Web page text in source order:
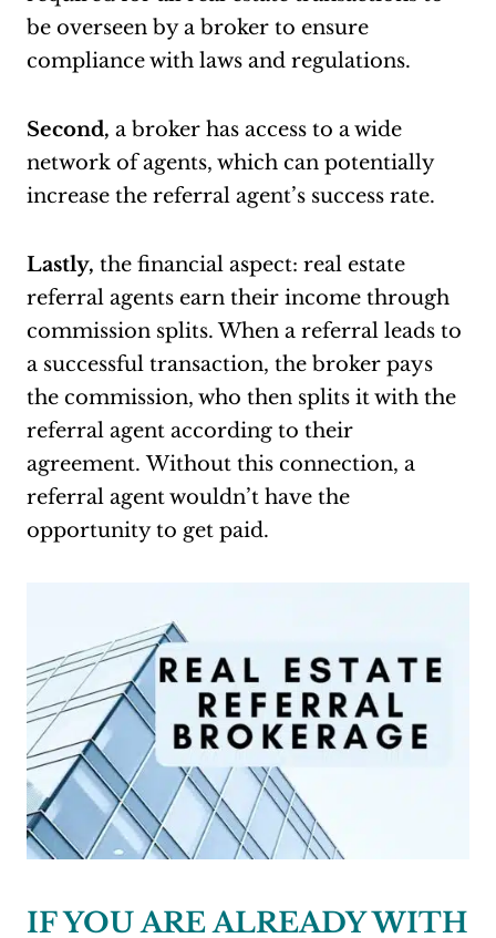
be overseen by a broker to ensure
compliance with laws and regulations.
Second, a broker has access to a wide
network of agents, which can potentially
increase the referral agent’s success rate.
Lastly, the financial aspect: real estate
referral agents earn their income through
commission splits. When a referral leads to
a successful transaction, the broker pays
the commission, who then splits it with the
referral agent according to their
agreement. Without this connection, a
referral agent wouldn’t have the
opportunity to get paid.
IF YOU ARE ALREADY WITH